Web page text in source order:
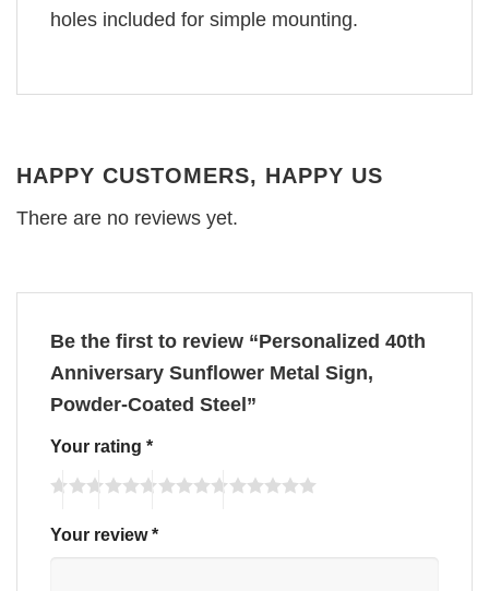
holes included for simple mounting.
HAPPY CUSTOMERS, HAPPY US
There are no reviews yet.
Be the first to review “Personalized 40th
Anniversary Sunflower Metal Sign,
Powder-Coated Steel”
Your rating *
Your review*